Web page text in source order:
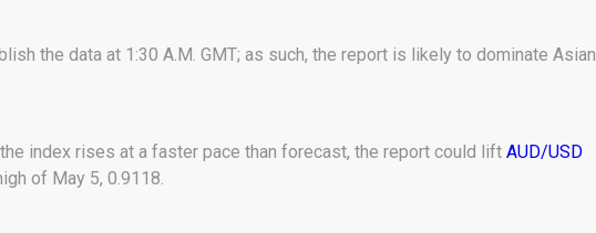
the data at 1:30 A.M. GMT; as such, the report is likely to dominate Asian
index rises at a faster pace than forecast, the report could lift AUD/USD
of May 5, 0.9118.